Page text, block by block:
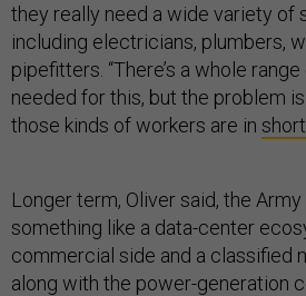
they really need a wide variety of
including electricians, plumbers,
pipefitters. “There’s a whole
needed for this, but the problem
those kinds of workers are in
Longer term, Oliver said, the Army
something like a data-center
commercial side and a classified
along with the power-generation